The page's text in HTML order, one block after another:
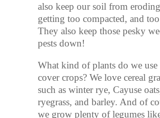
also keep our soil from
getting too compacted, and
They also keep those pesky
pests down!
What kind of plants do we use
cover crops? We love cereal
such as winter rye, Cayuse
ryegrass, and barley. And of
we grow plenty of legumes